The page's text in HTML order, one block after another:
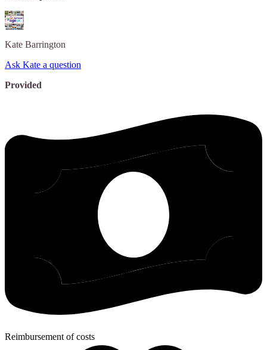
Kate Barrington
Ask Kate a question
Provided
Reimbursement of costs